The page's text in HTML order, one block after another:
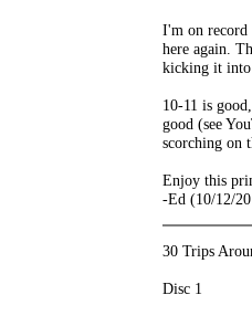
I'm on record
here again.
kicking it into
10-11 is
good (see
scorching on
Enjoy this
-Ed (10/12/
30 Trips
Disc 1